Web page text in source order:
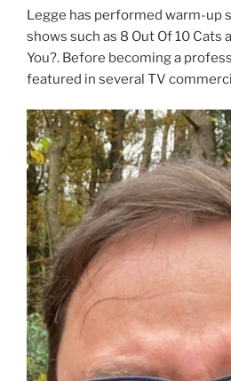
Legge has performed warm-up
shows such as 8 Out Of 10 Cats
You?. Before becoming a
featured in several TV